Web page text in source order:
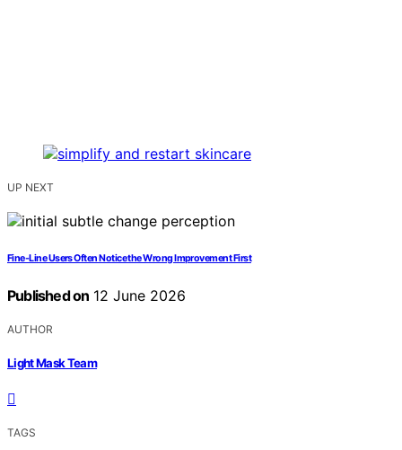
UP NEXT
Fine-Line Users Often Notice the Wrong Improvement First
Published on 12 June 2026
AUTHOR
Light Mask Team
TAGS